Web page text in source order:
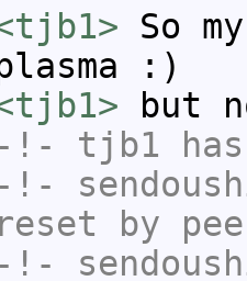
So
:)
but
-!- tjb1
-!-
by
-!-